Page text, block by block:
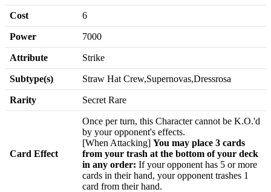
Cost 6
Power 7000
Attribute Strike
Subtype(s) Straw Hat Crew,Supernovas,Dressrosa
Rarity Secret Rare
Card Effect
Once per turn, this Character cannot be K.O.'d
by your opponent's effects.
[When Attacking] You may place 3 cards
from your trash at the bottom of your deck
in any order: If your opponent has 5 or more
cards in their hand, your opponent trashes 1
card from their hand.